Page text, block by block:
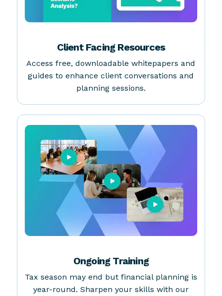
Client Facing Resources
Access free, downloadable whitepapers and
guides to enhance client conversations and
planning sessions.